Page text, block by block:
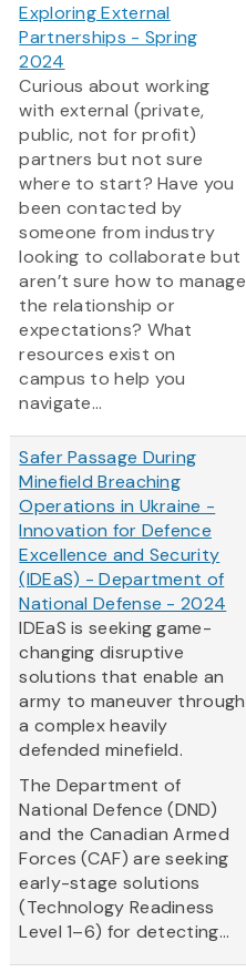
Exploring External
Partnerships - Spring
2024
Curious about working
with external (private,
public, not for profit)
partners but not sure
where to start? Have you
been contacted by
someone from industry
looking to collaborate but
aren’t sure how to manage
the relationship or
expectations? What
resources exist on
campus to help you
navigate...
Safer Passage During
Minefield Breaching
Operations in Ukraine -
Innovation for Defence
Excellence and Security
(IDEaS) - Department of
National Defense - 2024
IDEaS is seeking game-
changing disruptive
solutions that enable an
army to maneuver through
a complex heavily
defended minefield.
The Department of
National Defence (DND)
and the Canadian Armed
Forces (CAF) are seeking
early-stage solutions
(Technology Readiness
Level 1–6) for detecting...